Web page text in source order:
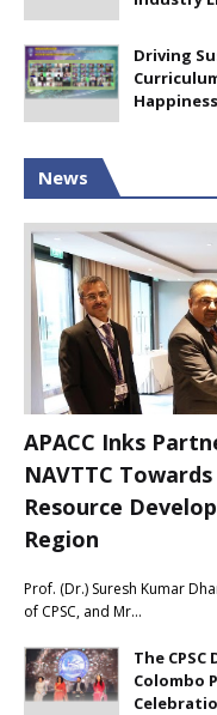
Driving
News
APACC Inks
NAVTTC
Resource
Region
Prof. (Dr.) Suresh Kumar
of CPSC, and Mr…
The
Colombo